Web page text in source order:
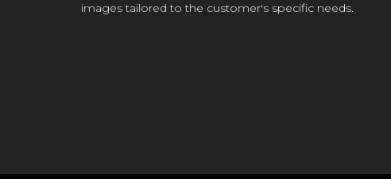
images tailored to the customer's specific needs.